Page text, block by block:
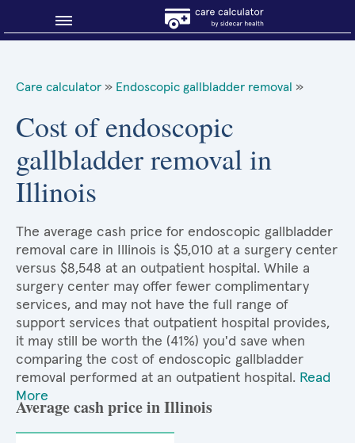
About Sidecar Health
Care calculator » Endoscopic gallbladder removal »
Cost of endoscopic
gallbladder removal in
Illinois
The average cash price for endoscopic gallbladder
removal care in Illinois is $5,010 at a surgery center
versus $8,548 at an outpatient hospital. While a
surgery center may offer fewer complimentary
services, and may not have the full range of
support services that outpatient hospital provides,
it may still be worth the (41%) you'd save when
comparing the cost of endoscopic gallbladder
removal performed at an outpatient hospital. Read
More
Average cash price in Illinois